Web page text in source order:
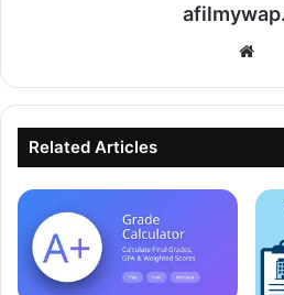
Related Articles